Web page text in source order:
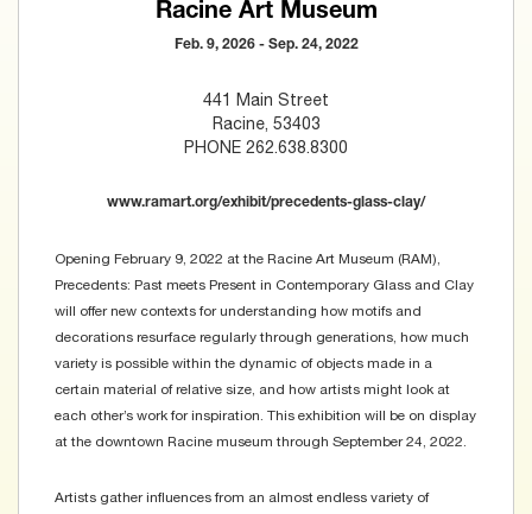
Racine Art Museum
Feb. 9, 2026 - Sep. 24, 2022
441 Main Street
Racine, 53403
PHONE 262.638.8300
www.ramart.org/exhibit/precedents-glass-clay/
Opening February 9, 2022 at the Racine Art Museum (RAM),
Precedents: Past meets Present in Contemporary Glass and Clay
will offer new contexts for understanding how motifs and
decorations resurface regularly through generations, how much
variety is possible within the dynamic of objects made in a
certain material of relative size, and how artists might look at
each other’s work for inspiration. This exhibition will be on display
at the downtown Racine museum through September 24, 2022.
Artists gather influences from an almost endless variety of